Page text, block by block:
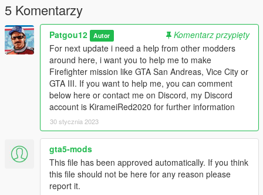
5 Komentarzy
Patgou12 Autor
Komentarz przypięty
For next update i need a help from other modders
around here, i want you to help me to make
Firefighter mission like GTA San Andreas, Vice City or
GTA III. If you want to help me, you can comment
below here or contact me on Discord, my Discord
account is KirameiRed2020 for further information
30 stycznia 2023
gta5-mods
This file has been approved automatically. If you think
this file should not be here for any reason please
report it.